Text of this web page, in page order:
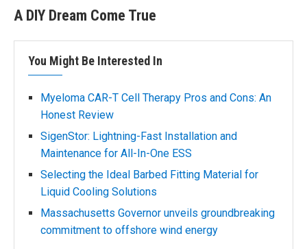
A DIY Dream Come True
You Might Be Interested In
Myeloma CAR-T Cell Therapy Pros and Cons: An
Honest Review
SigenStor: Lightning-Fast Installation and
Maintenance for All-In-One ESS
Selecting the Ideal Barbed Fitting Material for
Liquid Cooling Solutions
Massachusetts Governor unveils groundbreaking
commitment to offshore wind energy